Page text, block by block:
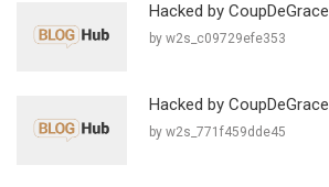
Hacked by CoupDeGrace
by w2s_c09729efe353
Hacked by CoupDeGrace
by w2s_771f459dde45